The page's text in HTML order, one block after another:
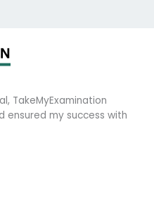
TakeMyExamination
ensured my success with